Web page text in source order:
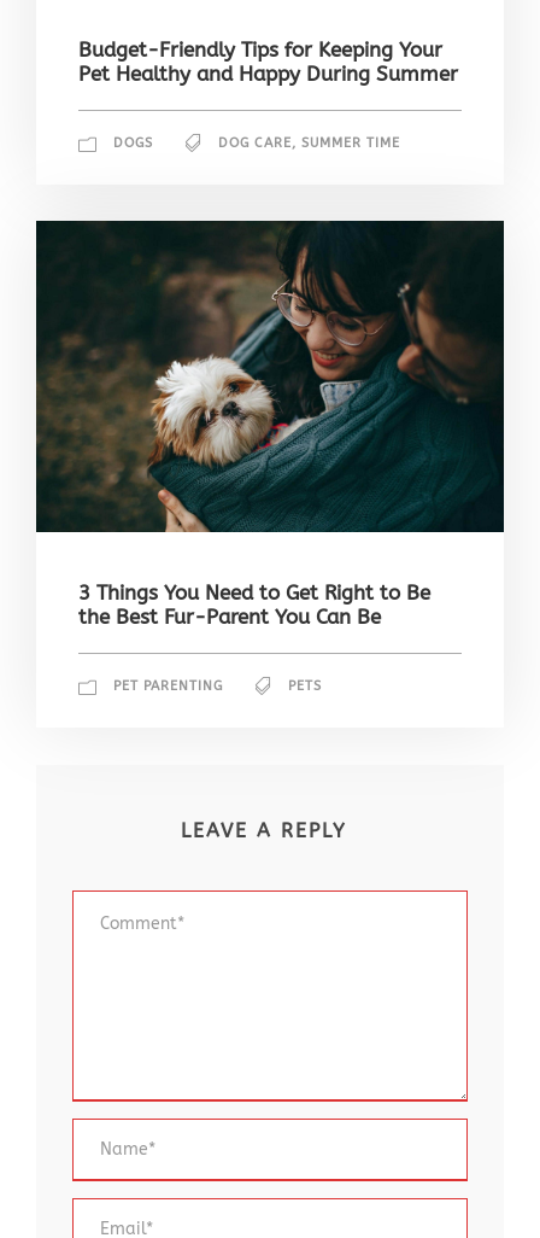
Budget-Friendly Tips for Keeping Your
Pet Healthy and Happy During Summer
DOGS DOG CARE, SUMMER TIME
3 Things You Need to Get Right to Be
the Best Fur-Parent You Can Be
PET PARENTING PETS
LEAVE A REPLY